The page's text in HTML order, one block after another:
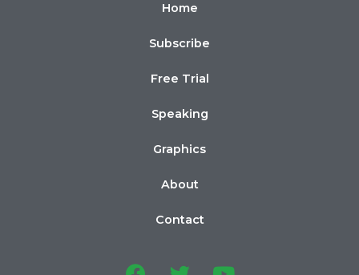
Home
Subscribe
Free Trial
Speaking
Graphics
About
Contact